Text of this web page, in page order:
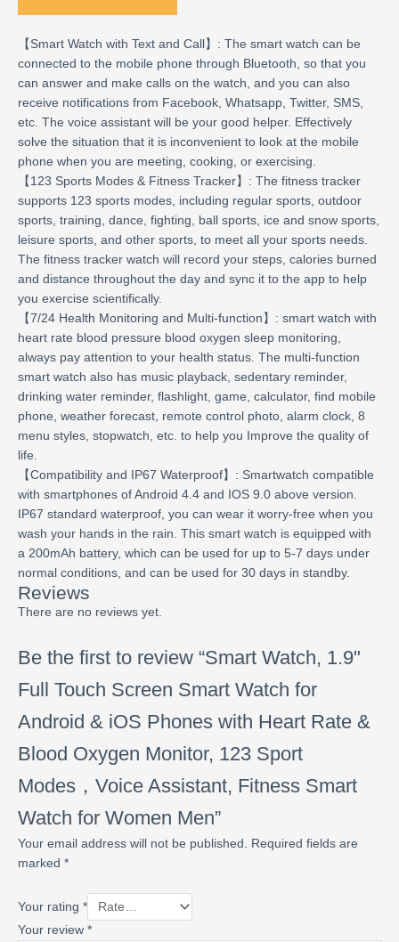
【Smart Watch with Text and Call】: The smart watch can be
connected to the mobile phone through Bluetooth, so that you
can answer and make calls on the watch, and you can also
receive notifications from Facebook, Whatsapp, Twitter, SMS,
etc. The voice assistant will be your good helper. Effectively
solve the situation that it is inconvenient to look at the mobile
phone when you are meeting, cooking, or exercising.
【123 Sports Modes & Fitness Tracker】: The fitness tracker
supports 123 sports modes, including regular sports, outdoor
sports, training, dance, fighting, ball sports, ice and snow sports,
leisure sports, and other sports, to meet all your sports needs.
The fitness tracker watch will record your steps, calories burned
and distance throughout the day and sync it to the app to help
you exercise scientifically.
【7/24 Health Monitoring and Multi-function】: smart watch with
heart rate blood pressure blood oxygen sleep monitoring,
always pay attention to your health status. The multi-function
smart watch also has music playback, sedentary reminder,
drinking water reminder, flashlight, game, calculator, find mobile
phone, weather forecast, remote control photo, alarm clock, 8
menu styles, stopwatch, etc. to help you Improve the quality of
life.
【Compatibility and IP67 Waterproof】: Smartwatch compatible
with smartphones of Android 4.4 and IOS 9.0 above version.
IP67 standard waterproof, you can wear it worry-free when you
wash your hands in the rain. This smart watch is equipped with
a 200mAh battery, which can be used for up to 5-7 days under
normal conditions, and can be used for 30 days in standby.
Reviews
There are no reviews yet.
Be the first to review “Smart Watch, 1.9"
Full Touch Screen Smart Watch for
Android & iOS Phones with Heart Rate &
Blood Oxygen Monitor, 123 Sport
Modes，Voice Assistant, Fitness Smart
Watch for Women Men”
Your email address will not be published. Required fields are
marked *
Your rating *
Your review *